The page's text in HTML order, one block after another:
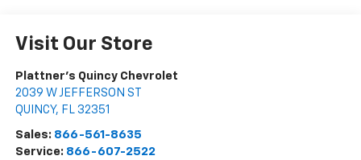
Visit Our Store
Plattner's Quincy Chevrolet
2039 W JEFFERSON ST
QUINCY, FL 32351
Sales: 866-561-8635
Service: 866-607-2522